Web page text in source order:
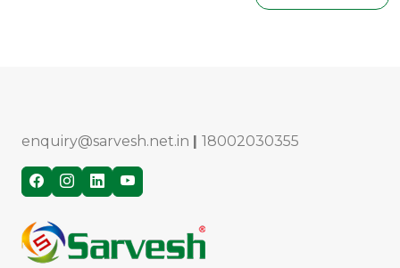
enquiry@sarvesh.net.in | 18002030355